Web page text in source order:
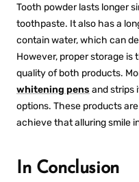
Tooth powder lasts longer
toothpaste. It also has a
contain water, which can
However, proper storage is
quality of both products.
whitening pens and strips
options. These products
achieve that alluring smile
In Conclusion